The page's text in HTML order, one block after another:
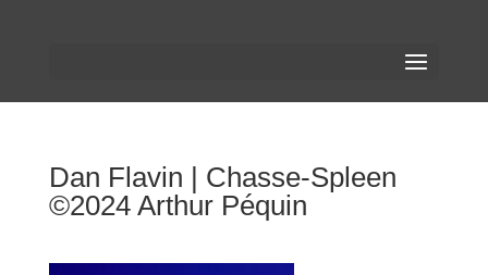
Dan Flavin | Chasse-Spleen
©2024 Arthur Péquin